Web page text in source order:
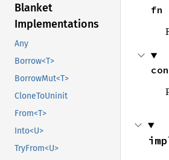
Blanket
Implementations
Any
Borrow<T>
BorrowMut<T>
CloneToUninit
From<T>
Into<U>
TryFrom<U>
fn